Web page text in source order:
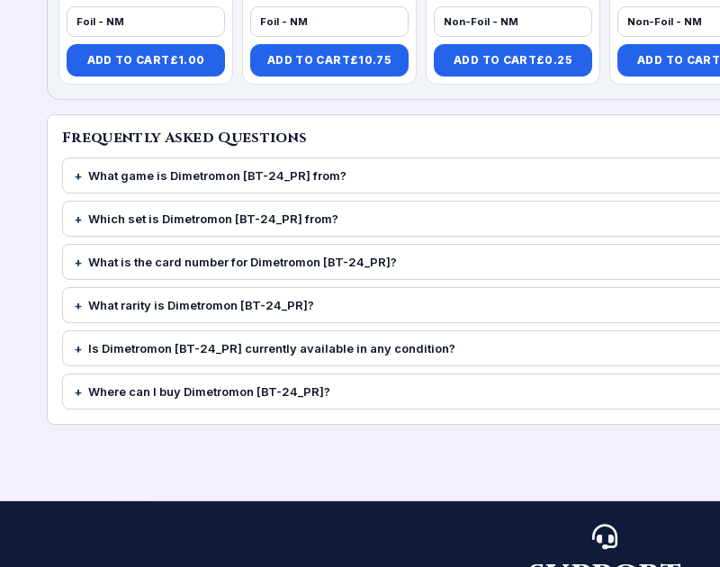
Foil - NM
ADD TO CART £1.00
Foil - NM
ADD TO CART£10.75
Non-Foil - NM
ADD TO CART£0.25
Non-Foil - NM
ADD TO CART
Frequently Asked Questions
What game is Dimetromon [BT-24_PR] from?
Which set is Dimetromon [BT-24_PR] from?
What is the card number for Dimetromon [BT-24_PR]?
What rarity is Dimetromon [BT-24_PR]?
Is Dimetromon [BT-24_PR] currently available in any condition?
Where can I buy Dimetromon [BT-24_PR]?